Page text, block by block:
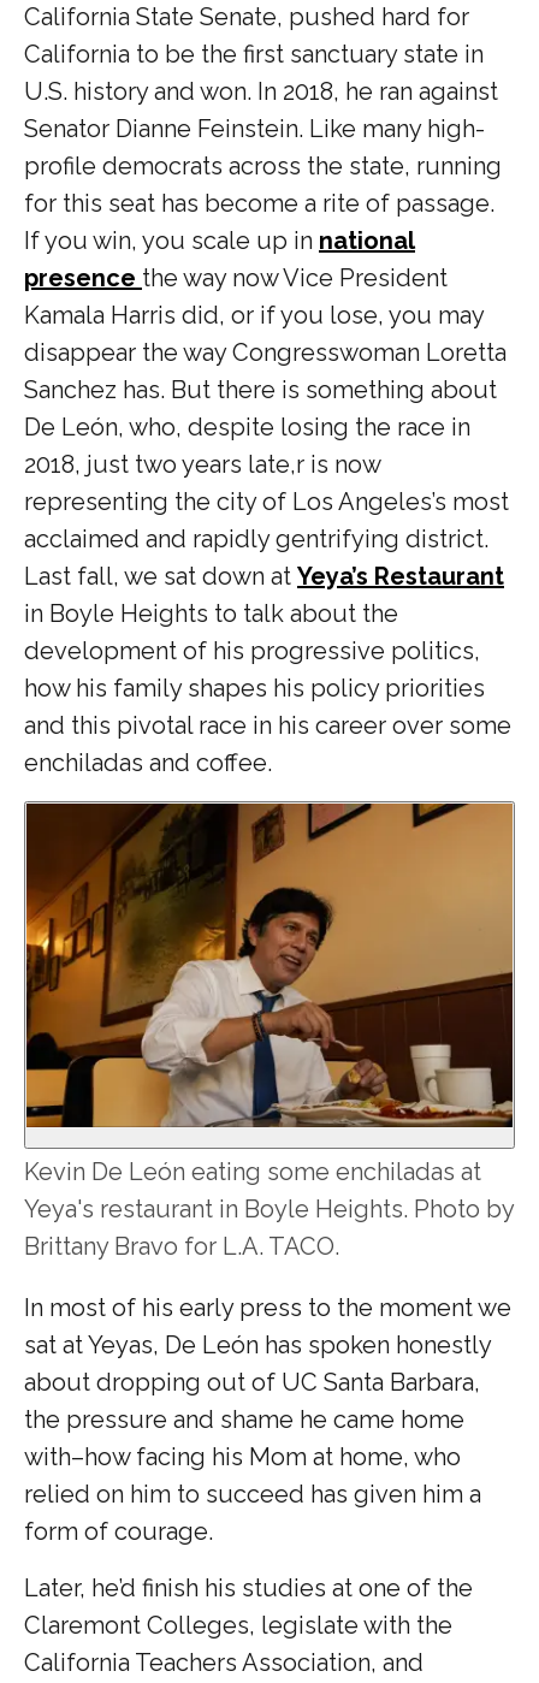
California State Senate, pushed hard for
California to be the first sanctuary state in
U.S. history and won. In 2018, he ran against
Senator Dianne Feinstein. Like many high-
profile democrats across the state, running
for this seat has become a rite of passage.
If you win, you scale up in national
presence the way now Vice President
Kamala Harris did, or if you lose, you may
disappear the way Congresswoman Loretta
Sanchez has. But there is something about
De León, who, despite losing the race in
2018, just two years late,r is now
representing the city of Los Angeles’s most
acclaimed and rapidly gentrifying district.
Last fall, we sat down at Yeya’s Restaurant
in Boyle Heights to talk about the
development of his progressive politics,
how his family shapes his policy priorities
and this pivotal race in his career over some
enchiladas and coffee.
Kevin De León eating some enchiladas at
Yeya's restaurant in Boyle Heights. Photo by
Brittany Bravo for L.A. TACO.
In most of his early press to the moment we
sat at Yeyas, De León has spoken honestly
about dropping out of UC Santa Barbara,
the pressure and shame he came home
with–how facing his Mom at home, who
relied on him to succeed has given him a
form of courage.
Later, he’d finish his studies at one of the
Claremont Colleges, legislate with the
California Teachers Association, and